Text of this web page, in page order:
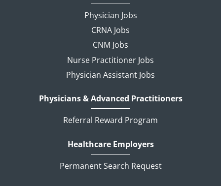
Physician Jobs
CRNA Jobs
CNM Jobs
Nurse Practitioner Jobs
Physician Assistant Jobs
Physicians & Advanced Practitioners
Referral Reward Program
Healthcare Employers
Permanent Search Request